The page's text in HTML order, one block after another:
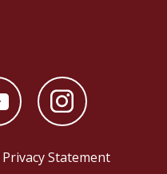
Privacy Statement